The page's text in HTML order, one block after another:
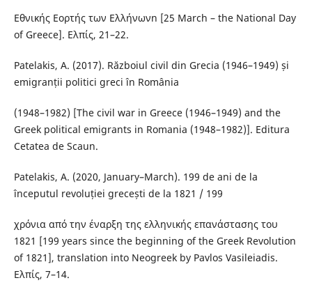
Εθνικής Εορτής των Ελλήνωνn [25 March – the National Day
of Greece]. Ελπίς, 21–22.
Patelakis, A. (2017). Războiul civil din Grecia (1946–1949) și
emigranții politici greci în România
(1948–1982) [The civil war in Greece (1946–1949) and the
Greek political emigrants in Romania (1948–1982)]. Editura
Cetatea de Scaun.
Patelakis, A. (2020, January–March). 199 de ani de la
începutul revoluției grecești de la 1821 / 199
χρόνια από την έναρξη της ελληνικής επανάστασης του
1821 [199 years since the beginning of the Greek Revolution
of 1821], translation into Neogreek by Pavlos Vasileiadis.
Ελπίς, 7–14.